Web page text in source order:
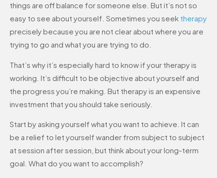
things are off balance for someone else. But it’s not so
easy to see about yourself. Sometimes you seek therapy
precisely because you are not clear about where you are
trying to go and what you are trying to do.
That’s why it’s especially hard to know if your therapy is
working. It’s difficult to be objective about yourself and
the progress you’re making. But therapy is an expensive
investment that you should take seriously.
Start by asking yourself what you want to achieve. It can
be a relief to let yourself wander from subject to subject
at session after session, but think about your long-term
goal. What do you want to accomplish?